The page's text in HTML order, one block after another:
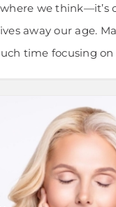
we think—it’s
away our age.
time focusing on